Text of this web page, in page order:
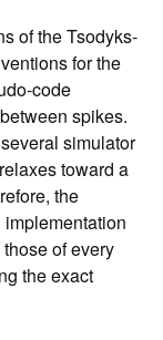
of the Tsodyks-
for the
code
spikes.
simulator
toward a
the
of every
the exact